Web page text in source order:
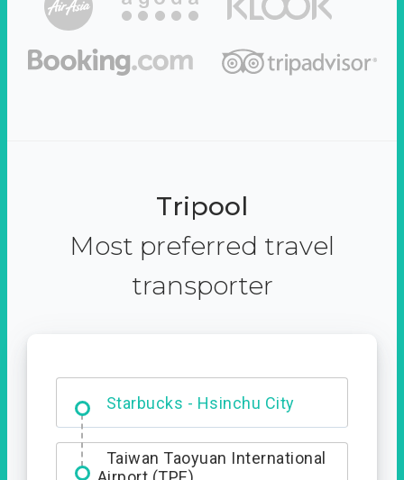
Tripool
Most preferred travel
transporter
Dabajian Mountain trail
Entrance
Taiwan Taoyuan International